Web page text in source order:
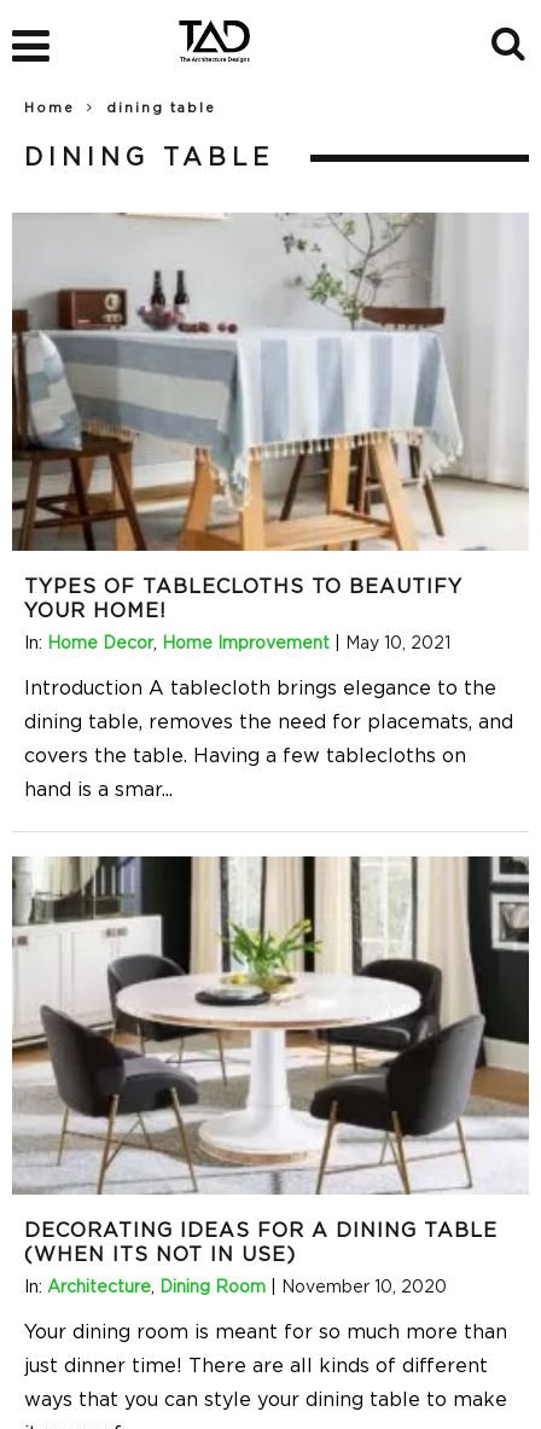
Home dining table
DINING TABLE
TYPES OF TABLECLOTHS TO BEAUTIFY
YOUR HOME!
In: Home Decor, Home Improvement May 10, 2021
Introduction A tablecloth brings elegance to the
dining table, removes the need for placemats, and
covers the table. Having a few tablecloths on
hand is a smar...
DECORATING IDEAS FOR A DINING TABLE
(WHEN ITS NOT IN USE)
In: Architecture Dining Room November 10, 2020
Your dining room is meant for so much more than
just dinner time! There are all kinds of different
ways that you can style your dining table to make